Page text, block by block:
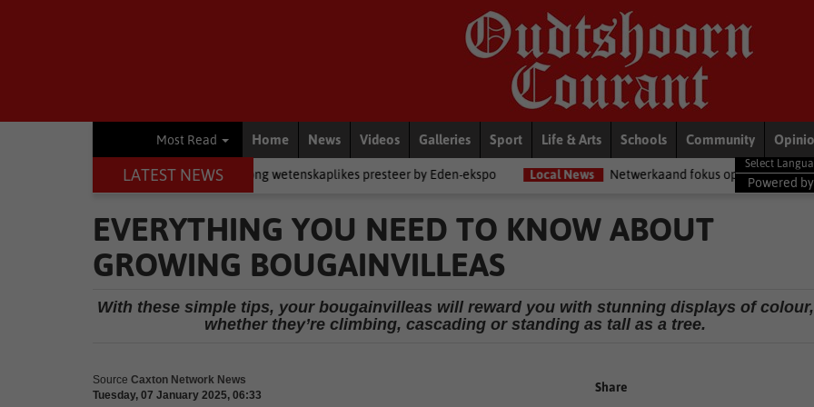
Most Read Home News Videos Galleries Sport Life & Arts Schools Community
LATEST NEWS
Academic Jong wetenskaplikes presteer by Eden-ekspo Local News Netwerkaand fokus op diensorganisasies
Powered by
EVERYTHING YOU NEED TO KNOW ABOUT
GROWING BOUGAINVILLEAS
With these simple tips, your bougainvilleas will reward you with stunning displays of colour,
whether they’re climbing, cascading or standing as tall as a tree.
Source Caxton Network News
Tuesday, 07 January 2025, 06:33
Share